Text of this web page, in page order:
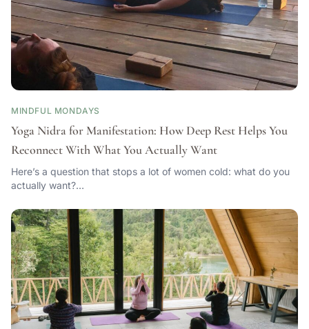
MINDFUL MONDAYS
Yoga Nidra for Manifestation: How Deep Rest Helps You
Reconnect With What You Actually Want
Here’s a question that stops a lot of women cold: what do you
actually want?…